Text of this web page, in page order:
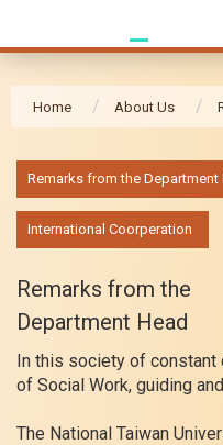
Home About Us
Remarks from the Department
International Coorperation
Remarks from the
Department Head
In this society of constant
of Social Work, guiding
The National Taiwan